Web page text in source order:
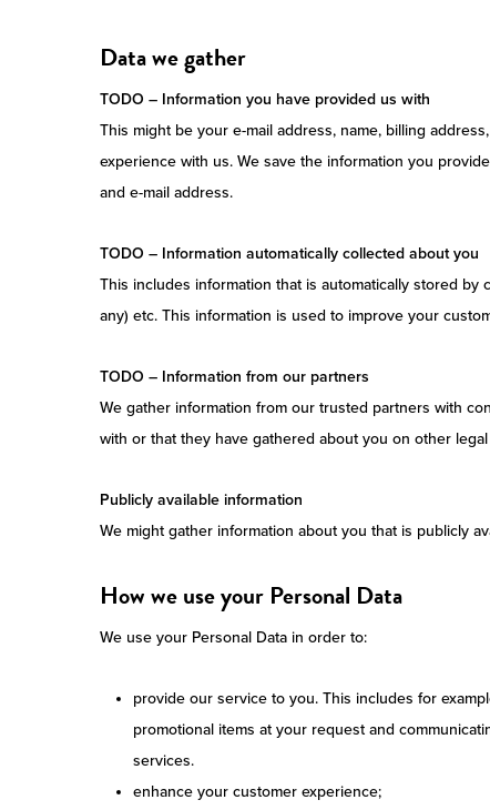
Data we gather
TODO – Information you have provided us with
This might be your e-mail address, name, billing
experience with us. We save the information you
and e-mail address.
TODO – Information automatically collected about you
This includes information that is automatically stored
any) etc. This information is used to improve your
TODO – Information from our partners
We gather information from our trusted partners with
with or that they have gathered about you on other
Publicly available information
We might gather information about you that is publicly
How we use your Personal Data
We use your Personal Data in order to:
provide our service to you. This includes for
promotional items at your request and
services.
enhance your customer experience;